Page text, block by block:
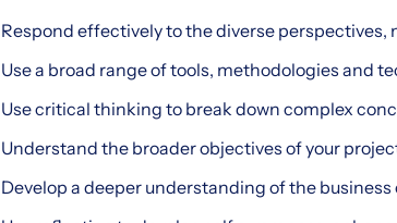
Respond effectively to the diverse perspectives,
Use a broad range of tools, methodologies and
Use critical thinking to break down complex
Understand the broader objectives of your
Develop a deeper understanding of the